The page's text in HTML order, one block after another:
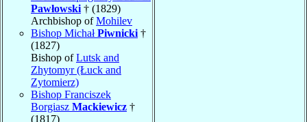
Pawłowski † (1829)
Archbishop ofMohilev
Bishop MichałPiwnicki †
(1827)
Bishop ofLutsk and
Zhytomyr (Łuck and
Zytomierz)
Bishop Franciszek
Borgiasz Mackiewicz †
(1817)